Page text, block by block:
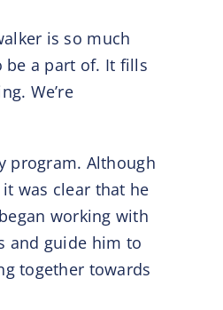
is so much
be a part of. It fills
We’re
program. Although
was clear that he
working with
and guide him to
together towards